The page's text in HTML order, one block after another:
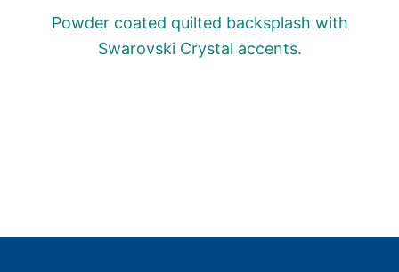
Powder coated quilted backsplash with
Swarovski Crystal accents.